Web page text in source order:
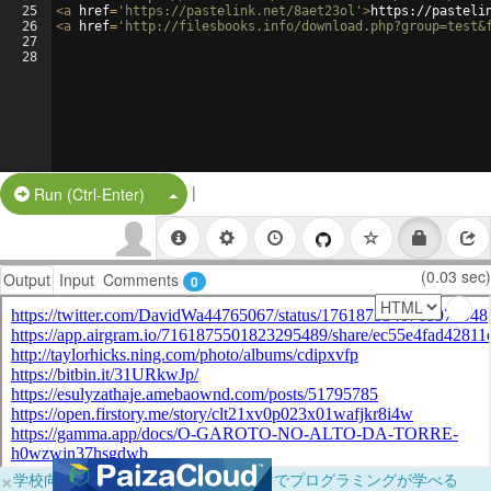
25
26
27
28
<a href= 'https://pastelink.net/8aet23ol' >https://
<a href= 'http://filesbooks.info/
Run (Ctrl-Enter) Split Button!
|
Output Input Comments 0 (0.03 sec)
×学校向けに無料提供中！ブラウザだけでプログラミングが学べる